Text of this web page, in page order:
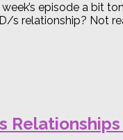
episode a bit
s relationship? Not
Relationships